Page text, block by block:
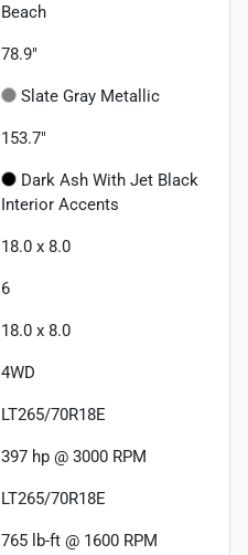
Beach
78.9"
Slate Gray Metallic
153.7"
Dark Ash With Jet Black
Interior Accents
18.0 x 8.0
6
18.0 x 8.0
4WD
LT265/70R18E
397 hp @ 3000 RPM
LT265/70R18E
765 lb-ft @ 1600 RPM